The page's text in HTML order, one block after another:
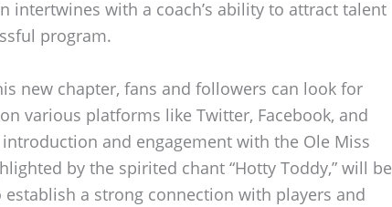
intertwines with a coach’s ability to attract talent
program.
new chapter, fans and followers can look for
various platforms like Twitter, Facebook, and
and engagement with the Ole Miss
by the spirited chant “Hotty Toddy,” will be
establish a strong connection with players and